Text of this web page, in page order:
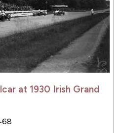
at 1930 Irish Grand